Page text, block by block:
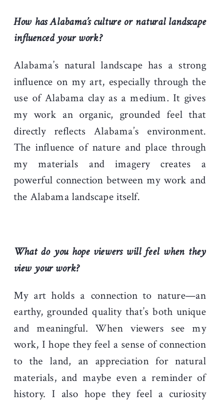
How has Alabama’s culture or natural landscape
influenced your work?
Alabama’s natural landscape has a strong
influence on my art, especially through the
use of Alabama clay as a medium. It gives
my work an organic, grounded feel that
directly reflects Alabama’s environment.
The influence of nature and place through
my materials and imagery creates a
powerful connection between my work and
the Alabama landscape itself.
What do you hope viewers will feel when they
view your work?
My art holds a connection to nature—an
earthy, grounded quality that’s both unique
and meaningful. When viewers see my
work, I hope they feel a sense of connection
to the land, an appreciation for natural
materials, and maybe even a reminder of
history. I also hope they feel a curiosity